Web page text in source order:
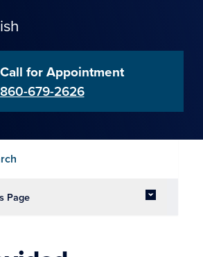
Call for Appointment
860-679-2626
Page